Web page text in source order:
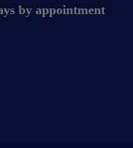
by appointment